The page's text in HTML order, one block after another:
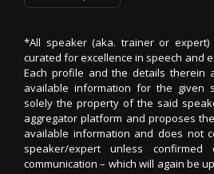
*All speaker (aka. trainer or
curated for excellence in speech and
Each profile and the details therein
available information for the given
solely the property of the said
aggregator platform and proposes
available information and does not
speaker/expert unless
communication – which will again be